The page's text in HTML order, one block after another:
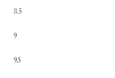
8.5
9
9.5